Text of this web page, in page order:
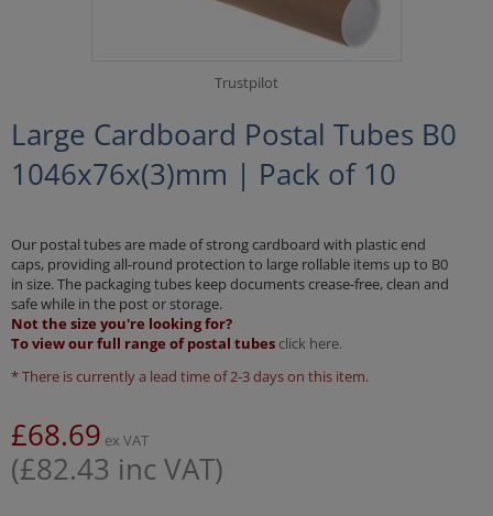
Trustpilot
Large Cardboard Postal Tubes B0
1046x76x(3)mm | Pack of 10
Our postal tubes are made of strong cardboard with plastic end
caps, providing all-round protection to large rollable items up to B0
in size. The packaging tubes keep documents crease-free, clean and
safe while in the post or storage.
Not the size you're looking for?
To view our full range of postal tubes click here.
* There is currently a lead time of 2-3 days on this item.
£68.69 ex VAT
(£82.43 inc VAT)